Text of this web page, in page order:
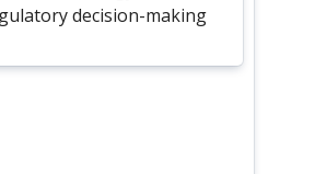
decision-making